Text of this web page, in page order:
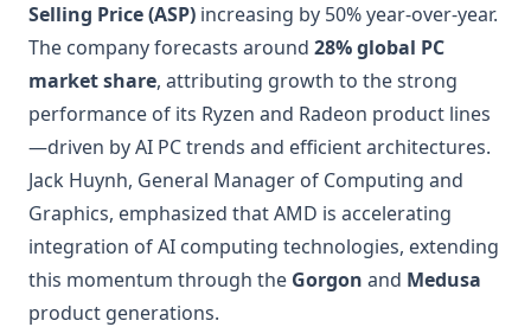
Selling Price (ASP) increasing by 50% year-over-year.
The company forecasts around 28% global PC
market share, attributing growth to the strong
performance of its Ryzen and Radeon product lines
—driven by AI PC trends and efficient architectures.
Jack Huynh, General Manager of Computing and
Graphics, emphasized that AMD is accelerating
integration of AI computing technologies, extending
this momentum through the Gorgon and Medusa
product generations.